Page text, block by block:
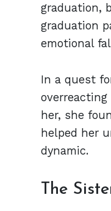
graduation,
graduation
emotional
In a quest
her, she
helped her
dynamic.
The